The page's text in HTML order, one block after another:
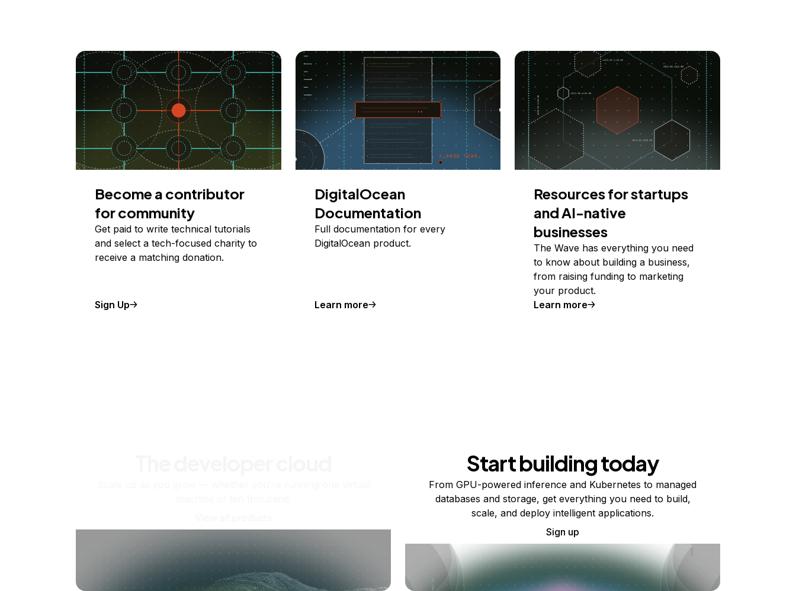
Become a contributor
for community
Get paid to write technical tutorials
and select a tech-focused charity to
receive a matching donation.
Sign Up
DigitalOcean
Documentation
Full documentation for every
DigitalOcean product.
Learn more
Resources for startups
and AI-native
businesses
The Wave has everything you need
to know about building a business,
from raising funding to marketing
your product.
Learn more
Start building today
From GPU-powered inference and Kubernetes to managed
databases and storage, get everything you need to build,
scale, and deploy intelligent applications.
Sign up